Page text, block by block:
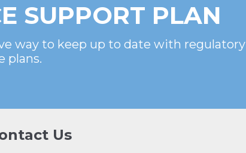
SUPPORT PLAN
way to keep up to date with regulatory
plans.
Us